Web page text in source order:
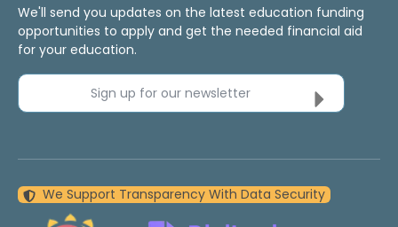
We'll send you updates on the latest education funding
opportunities to apply and get the needed financial aid
for your education.
Sign up for our newsletter
We Support Transparency With Data Security